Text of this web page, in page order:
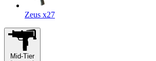
Zeus x27
Mid-Tier